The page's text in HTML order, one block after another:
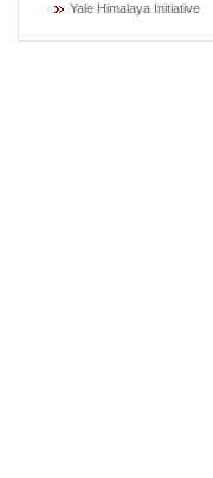
Yale Himalaya Initiative